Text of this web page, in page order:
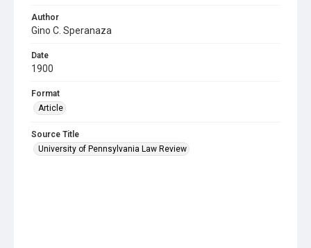
Author
Gino C. Speranaza
Date
1900
Format
Article
Source Title
University of Pennsylvania Law Review